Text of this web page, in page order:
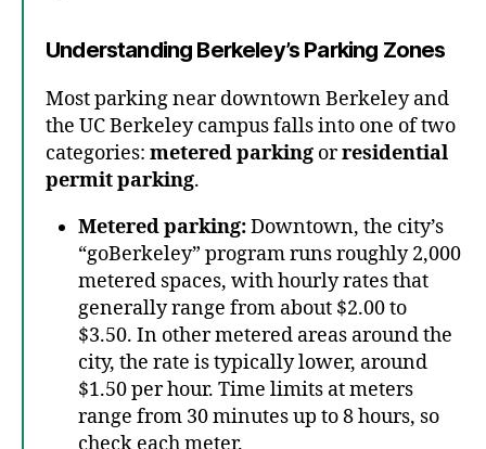
Understanding Berkeley’s Parking Zones
Most parking near downtown Berkeley and
the UC Berkeley campus falls into one of two
categories: metered parking orresidential
permit parking.
Metered parking:Downtown, the city’s
“goBerkeley” program runs roughly 2,000
metered spaces, with hourly rates that
generally range from about $2.00 to
$3.50. In other metered areas around the
city, the rate is typically lower, around
$1.50 per hour. Time limits at meters
range from 30 minutes up to 8 hours, so